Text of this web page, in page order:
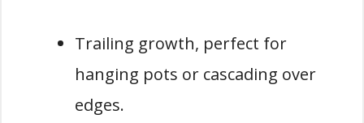
Trailing growth, perfect for
hanging pots or cascading over
edges.